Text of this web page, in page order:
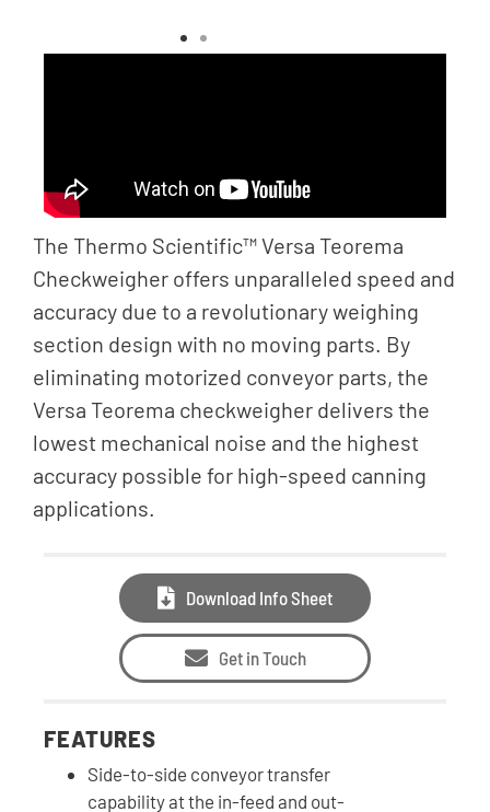
The Thermo Scientific™ Versa Teorema
Checkweigher offers unparalleled speed and
accuracy due to a revolutionary weighing
section design with no moving parts. By
eliminating motorized conveyor parts, the
Versa Teorema checkweigher delivers the
lowest mechanical noise and the highest
accuracy possible for high-speed canning
applications.
Download Info Sheet
Get in Touch
FEATURES
Side-to-side conveyor transfer
capability at the in-feed and out-